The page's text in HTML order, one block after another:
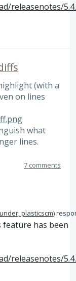
releasenotes/
(with a
on lines
what
lines.
7 comments
plasticscm)
has been
releasenotes/